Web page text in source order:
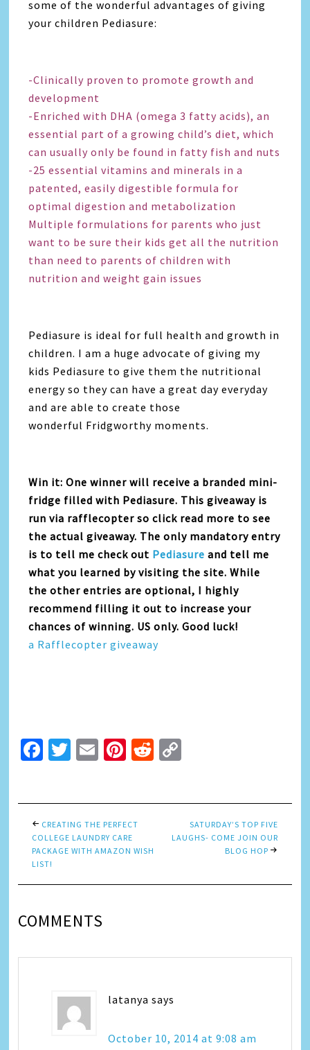
some of the wonderful advantages of giving
your children Pediasure:
-Clinically proven to promote growth and
development
-Enriched with DHA (omega 3 fatty acids), an
essential part of a growing child’s diet, which
can usually only be found in fatty fish and nuts
-25 essential vitamins and minerals in a
patented, easily digestible formula for
optimal digestion and metabolization
Multiple formulations for parents who just
want to be sure their kids get all the nutrition
than need to parents of children with
nutrition and weight gain issues
Pediasure is ideal for full health and growth in
children. I am a huge advocate of giving my
kids Pediasure to give them the nutritional
energy so they can have a great day everyday
and are able to create those
wonderful Fridgworthy moments.
Win it: One winner will receive a branded mini-
fridge filled with Pediasure. This giveaway is
run via rafflecopter so click read more to see
the actual giveaway. The only mandatory entry
is to tell me check out Pediasure and tell me
what you learned by visiting the site. While
the other entries are optional, I highly
recommend filling it out to increase your
chances of winning. US only. Good luck!
a Rafflecopter giveaway
Facebook
Twitter
EmailPinterest
Reddit
CREATING THE PERFECT
COLLEGE LAUNDRY CARE
PACKAGE WITH AMAZON WISH
LIST!
SATURDAY’S TOP FIVE
LAUGHS- COME JOIN OUR
BLOG HOP
COMMENTS
latanya says
October 10, 2014 at 9:08 am